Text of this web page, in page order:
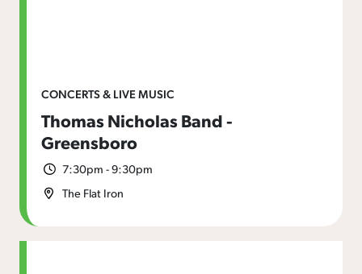
CONCERTS & LIVE MUSIC
Thomas Nicholas Band -
Greensboro
7:30pm - 9:30pm
The Flat Iron